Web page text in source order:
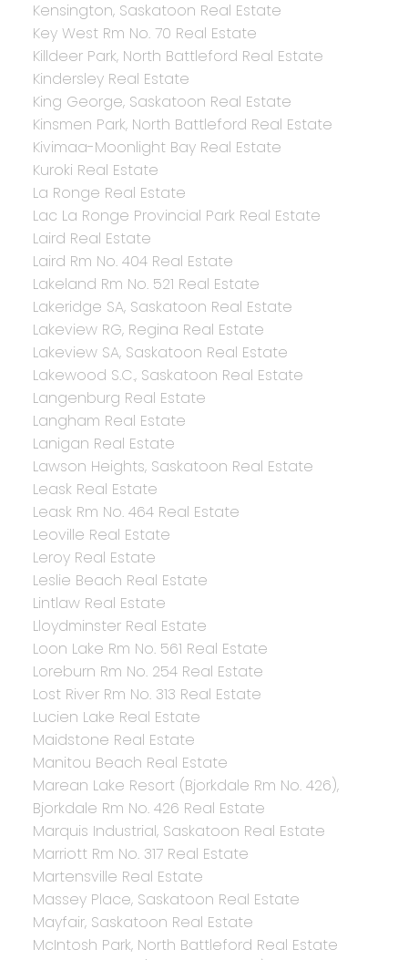
Kensington, Saskatoon Real Estate
Key West Rm No. 70 Real Estate
Killdeer Park, North Battleford Real Estate
Kindersley Real Estate
King George, Saskatoon Real Estate
Kinsmen Park, North Battleford Real Estate
Kivimaa-Moonlight Bay Real Estate
Kuroki Real Estate
La Ronge Real Estate
Lac La Ronge Provincial Park Real Estate
Laird Real Estate
Laird Rm No. 404 Real Estate
Lakeland Rm No. 521 Real Estate
Lakeridge SA, Saskatoon Real Estate
Lakeview RG, Regina Real Estate
Lakeview SA, Saskatoon Real Estate
Lakewood S.C., Saskatoon Real Estate
Langenburg Real Estate
Langham Real Estate
Lanigan Real Estate
Lawson Heights, Saskatoon Real Estate
Leask Real Estate
Leask Rm No. 464 Real Estate
Leoville Real Estate
Leroy Real Estate
Leslie Beach Real Estate
Lintlaw Real Estate
Lloydminster Real Estate
Loon Lake Rm No. 561 Real Estate
Loreburn Rm No. 254 Real Estate
Lost River Rm No. 313 Real Estate
Lucien Lake Real Estate
Maidstone Real Estate
Manitou Beach Real Estate
Marean Lake Resort (Bjorkdale Rm No. 426),
Bjorkdale Rm No. 426 Real Estate
Marquis Industrial, Saskatoon Real Estate
Marriott Rm No. 317 Real Estate
Martensville Real Estate
Massey Place, Saskatoon Real Estate
Mayfair, Saskatoon Real Estate
McIntosh Park, North Battleford Real Estate